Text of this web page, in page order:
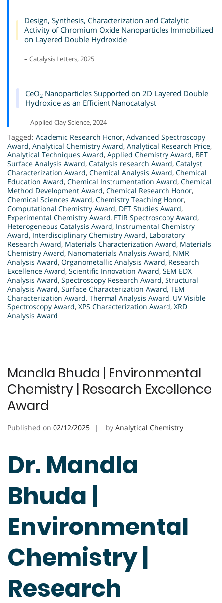
Design, Synthesis, Characterization and Catalytic
Activity of Chromium Oxide Nanoparticles Immobilized
on Layered Double Hydroxide
– Catalysis Letters, 2025
CeO2 Nanoparticles Supported on 2D Layered Double
Hydroxide as an Efficient Nanocatalyst
– Applied Clay Science, 2024
Tagged: Academic Research Honor, Advanced Spectroscopy
Award, Analytical Chemistry Award, Analytical Research Price,
Analytical Techniques Award, Applied Chemistry Award, BET
Surface Analysis Award, Catalysis research Award, Catalyst
Characterization Award, Chemical Analysis Award, Chemical
Education Award, Chemical Instrumentation Award, Chemical
Method Development Award, Chemical Research Honor,
Chemical Sciences Award, Chemistry Teaching Honor,
Computational Chemistry Award, DFT Studies Award,
Experimental Chemistry Award, FTIR Spectroscopy Award,
Heterogeneous Catalysis Award, Instrumental Chemistry
Award, Interdisciplinary Chemistry Award, Laboratory
Research Award, Materials Characterization Award, Materials
Chemistry Award, Nanomaterials Analysis Award, NMR
Analysis Award, Organometallic Analysis Award, Research
Excellence Award, Scientific Innovation Award, SEM EDX
Analysis Award, Spectroscopy Research Award, Structural
Analysis Award, Surface Characterization Award, TEM
Characterization Award, Thermal Analysis Award, UV Visible
Spectroscopy Award, XPS Characterization Award, XRD
Analysis Award
Mandla Bhuda | Environmental
Chemistry | Research Excellence
Award
Published on 02/12/2025 by Analytical Chemistry
Dr. Mandla
Bhuda |
Environmental
Chemistry |
Research